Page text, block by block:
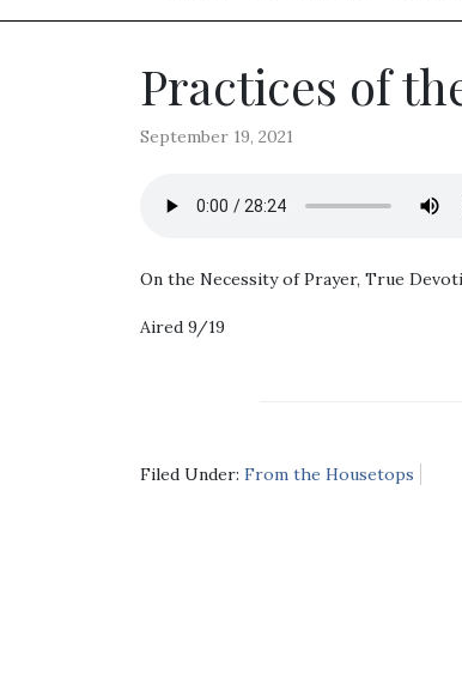
Practices of
September 19, 2021
On the Necessity of Prayer, True
Aired 9/19
Filed Under: From the Housetops